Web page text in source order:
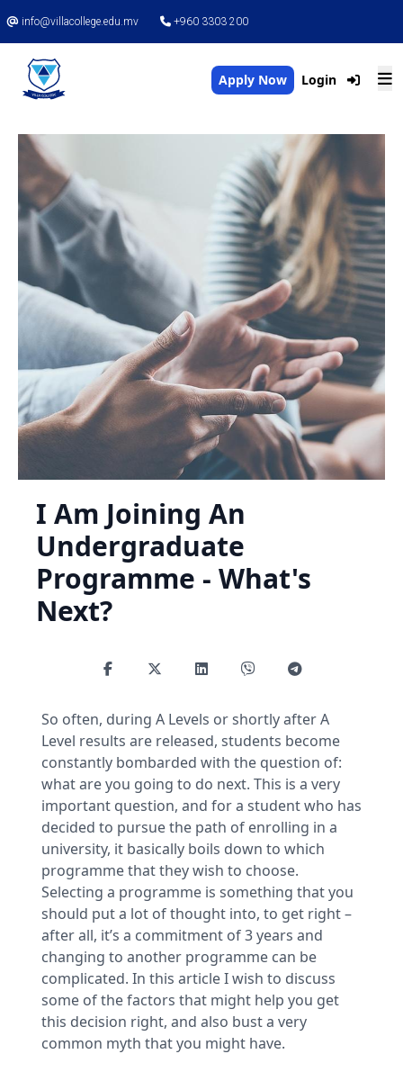
info@villacollege.edu.mv +960 3303 200
Apply Now Login
I Am Joining An
Undergraduate
Programme - What's
Next?
So often, during A Levels or shortly after A
Level results are released, students become
constantly bombarded with the question of:
what are you going to do next. This is a very
important question, and for a student who has
decided to pursue the path of enrolling in a
university, it basically boils down to which
programme that they wish to choose.
Selecting a programme is something that you
should put a lot of thought into, to get right –
after all, it’s a commitment of 3 years and
changing to another programme can be
complicated. In this article I wish to discuss
some of the factors that might help you get
this decision right, and also bust a very
common myth that you might have.